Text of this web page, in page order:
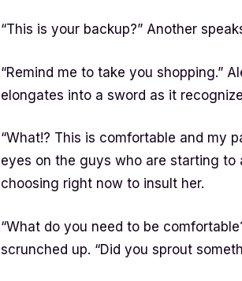
“This is your backup?” Another
“Remind me to take you shopping.”
elongates into a sword as it
“What!? This is comfortable and my
eyes on the guys who are starting to
choosing right now to insult her.
“What do you need to be
scrunched up. “Did you sprout